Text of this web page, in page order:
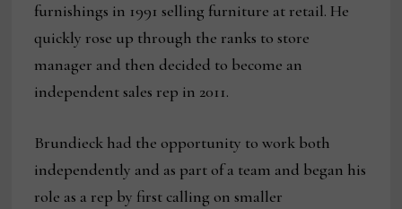
furnishings in 1991 selling furniture at retail. He
quickly rose up through the ranks to store
manager and then decided to become an
independent sales rep in 2011.
Brundieck had the opportunity to work both
independently and as part of a team and began his
role as a rep by first calling on smaller